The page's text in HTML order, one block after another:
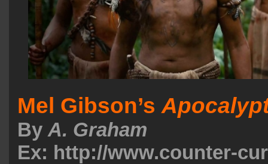
Mel Gibson’s
By A. Graham
Ex: http://www.counter-